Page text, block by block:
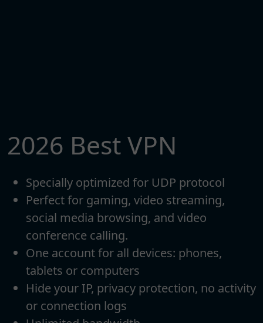
2026 Best VPN
Specially optimized for UDP protocol
Perfect for gaming, video streaming,
social media browsing, and video
conference calling.
One account for all devices: phones,
tablets or computers
Hide your IP, privacy protection, no activity
or connection logs